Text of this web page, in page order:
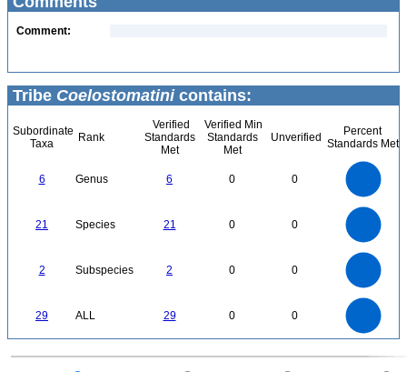
Comment:
Tribe Coelostomatinicontains:
Subordinate
Taxa
Rank
Verified
Standards
Met
Verified Min
Standards
Met
Unverified
Percent
Standards Met
6 Genus 6 0 0
21 Species 21 0 0
2 Subspecies 2 0 0
29 ALL 29 0 0
0
0